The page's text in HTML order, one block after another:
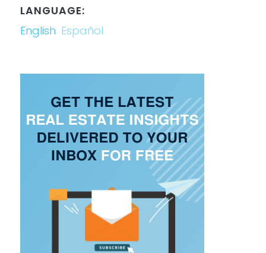
LANGUAGE:
English Español